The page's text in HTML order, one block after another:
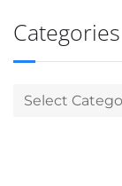
Categories